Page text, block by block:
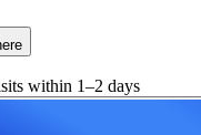
within 1–2 days